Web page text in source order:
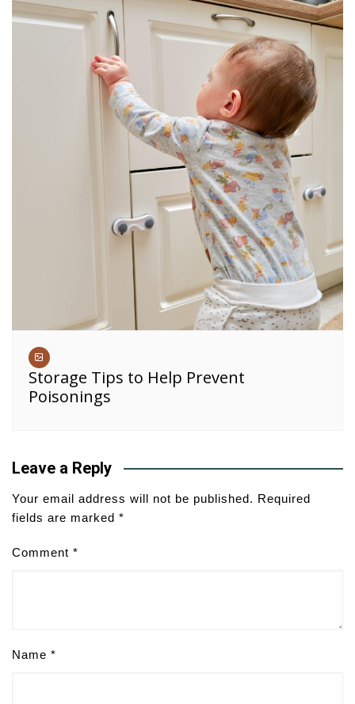
Storage Tips to Help Prevent
Poisonings
Leave a Reply
Your email address will not be published. Required
fields are marked *
Comment *
Name *